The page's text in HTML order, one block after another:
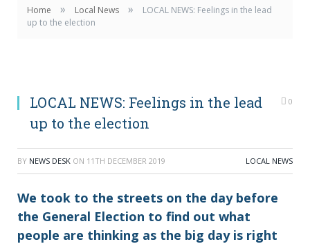
Home » Local News »
LOCAL NEWS: Feelings in the lead
up to the election
LOCAL NEWS: Feelings in the lead
up to the election
0
BY NEWS DESK ON 11TH DECEMBER 2019 LOCAL NEWS
We took to the streets on the day before
the General Election to find out what
people are thinking as the big day is right